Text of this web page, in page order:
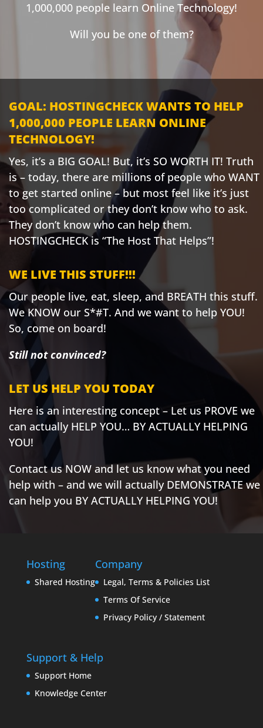
1,000,000 people learn Online Technology!
Will you be one of them?
GOAL: HOSTINGCHECK WANTS TO HELP
1,000,000 PEOPLE LEARN ONLINE
TECHNOLOGY!
Yes, it’s a BIG GOAL! But, it’s SO WORTH IT! Truth
is – today, there are millions of people who WANT
to get started online – but most feel like it’s just
too complicated or they don’t know who to ask.
They don’t know who can help them.
HOSTINGCHECK is “The Host That Helps”!
WE LIVE THIS STUFF!!!
Our people live, eat, sleep, and BREATH this stuff.
We KNOW our S*#T. And we want to help YOU!
So, come on board!
Still not convinced?
LET US HELP YOU TODAY
Here is an interesting concept – Let us PROVE we
can actually HELP YOU… BY ACTUALLY HELPING
YOU!
Contact us NOW and let us know what you need
help with – and we will actually DEMONSTRATE we
can help you BY ACTUALLY HELPING YOU!
Hosting
Shared Hosting
Company
Legal, Terms & Policies List
Terms Of Service
Privacy Policy / Statement
Support & Help
Support Home
Knowledge Center